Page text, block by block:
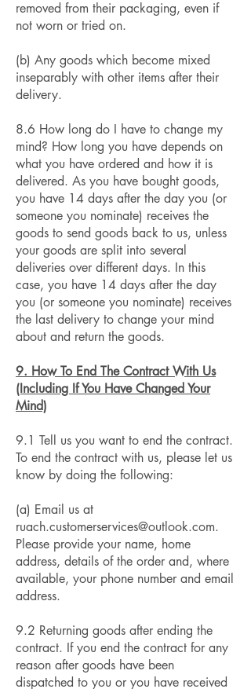
removed from their packaging, even if
not worn or tried on.
(b) Any goods which become mixed
inseparably with other items after their
delivery.
8.6 How long do I have to change my
mind? How long you have depends on
what you have ordered and how it is
delivered. As you have bought goods,
you have 14 days after the day you (or
someone you nominate) receives the
goods to send goods back to us, unless
your goods are split into several
deliveries over different days. In this
case, you have 14 days after the day
you (or someone you nominate) receives
the last delivery to change your mind
about and return the goods.
9. How To End The Contract With Us
(Including If You Have Changed Your
Mind)
9.1 Tell us you want to end the contract.
To end the contract with us, please let us
know by doing the following:
(a) Email us at
ruach.customerservices@outlook.com.
Please provide your name, home
address, details of the order and, where
available, your phone number and email
address.
9.2 Returning goods after ending the
contract. If you end the contract for any
reason after goods have been
dispatched to you or you have received